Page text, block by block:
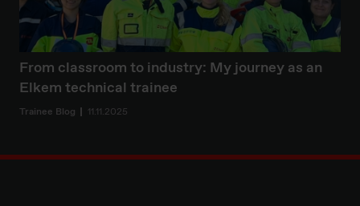
From classroom to industry: My journey as an
Elkem technical trainee
Trainee Blog 11.11.2025